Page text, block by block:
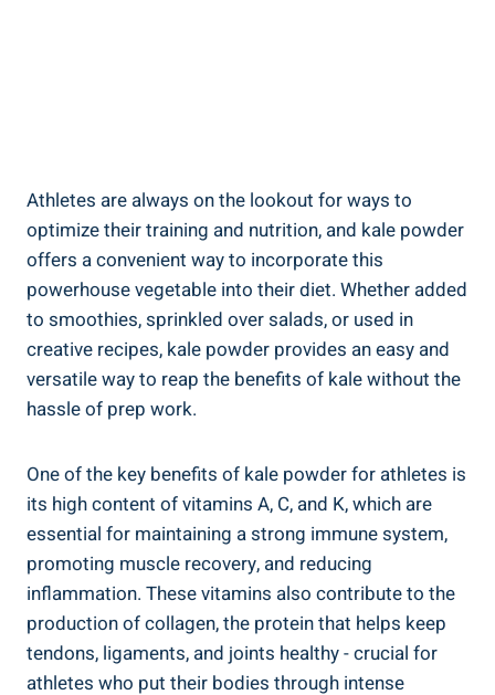
Athletes‍ are always⁣ on the lookout⁣ for ‍ways​ to
optimize their training ‌and nutrition, and kale powder⁢
offers ‍a convenient​ way to incorporate this
⁣powerhouse vegetable into their diet. Whether added
⁢to smoothies, sprinkled over salads, or ⁤used in
creative recipes, kale powder⁣ provides an easy and
versatile way ‌to reap the benefits‌ of ⁤kale without the
hassle​ of⁤ prep work.
One ​of the key benefits of‌ kale powder for athletes is
its ‌high content‍ of vitamins A, C,​ and K, which are
essential for maintaining​ a strong immune system,
promoting muscle recovery, and ⁤reducing
inflammation. These ⁤vitamins also contribute to‌ the
production ⁣of collagen, the protein that helps‍ keep
tendons,​ ligaments, and joints healthy ⁣- crucial⁤ for
athletes who put their ⁢bodies‍ through intense